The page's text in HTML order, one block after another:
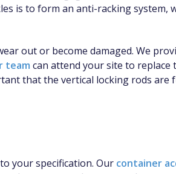
is to form an anti-racking system,
out or become damaged. We
team can attend your site to
that the vertical locking rods are
your specification. Our container